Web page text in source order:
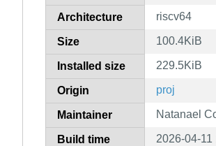
Architecture riscv64
Size 100.4KiB
Installed size 229.5KiB
Origin proj
Maintainer Natanael
Build time 2026-04-11